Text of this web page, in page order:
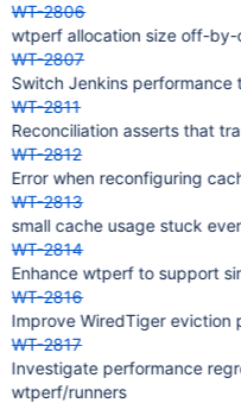
WT-2806
wtperf allocation size off-by-
WT-2807
Switch Jenkins performance
WT-2811
Reconciliation asserts that
WT-2812
Error when reconfiguring
WT-2813
small cache usage stuck
WT-2814
Enhance wtperf to support
WT-2816
Improve WiredTiger eviction
WT-2817
Investigate performance
wtperf/runners